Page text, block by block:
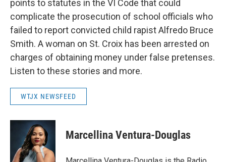
points to statutes in the VI Code that could
complicate the prosecution of school officials who
failed to report convicted child rapist Alfredo Bruce
Smith. A woman on St. Croix has been arrested on
charges of obtaining money under false pretenses.
Listen to these stories and more.
WTJX NEWSFEED
Marcellina Ventura-Douglas